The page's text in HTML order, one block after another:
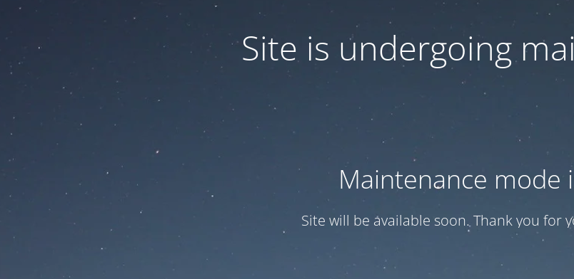
Site is undergoing
Maintenance mode
Site will be available soon. Thank you for